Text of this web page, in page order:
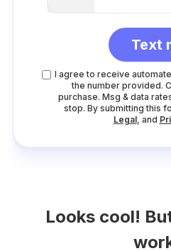
I agree to receive
the number provided.
purchase. Msg & data
stop. By submitting this
Legal, and
Looks cool!